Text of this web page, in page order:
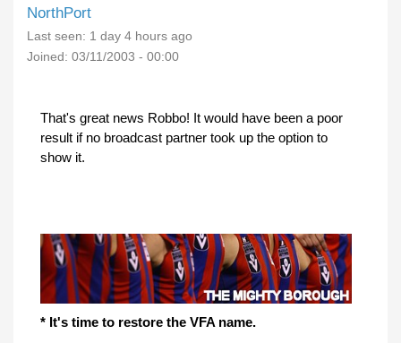
NorthPort
Last seen: 1 day 4 hours ago
Joined: 03/11/2003 - 00:00
That's great news Robbo! It would have been a poor
result if no broadcast partner took up the option to
show it.
* It's time to restore the VFA name.